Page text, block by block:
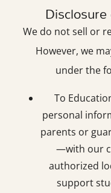
We do not sell or
However, we
under the
To
personal
parents or
—with our
authorized
support